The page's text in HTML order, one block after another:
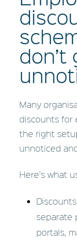
don’t
Many
discounts for
the right
unnoticed
Here's what
separate
portals,